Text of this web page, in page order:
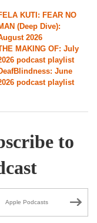
KUTI: FEAR NO
(Deep Dive):
2026
MAKING OF: July
podcast playlist
June
podcast playlist
to
Apple Podcasts